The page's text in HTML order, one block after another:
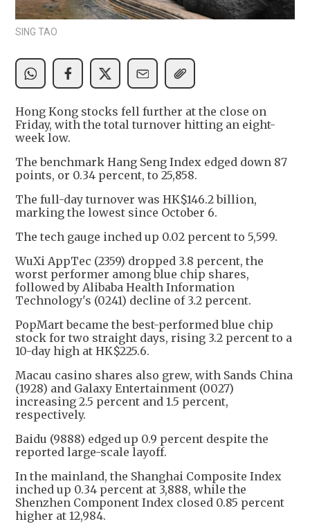
SING TAO
Hong Kong stocks fell further at the close on
Friday, with the total turnover hitting an eight-
week low.
The benchmark Hang Seng Index edged down 87
points, or 0.34 percent, to 25,858.
The full-day turnover was HK$146.2 billion,
marking the lowest since October 6.
The tech gauge inched up 0.02 percent to 5,599.
WuXi AppTec (2359) dropped 3.8 percent, the
worst performer among blue chip shares,
followed by Alibaba Health Information
Technology's (0241) decline of 3.2 percent.
PopMart became the best-performed blue chip
stock for two straight days, rising 3.2 percent to a
10-day high at HK$225.6.
Macau casino shares also grew, with Sands China
(1928) and Galaxy Entertainment (0027)
increasing 2.5 percent and 1.5 percent,
respectively.
Baidu (9888) edged up 0.9 percent despite the
reported large-scale layoff.
In the mainland, the Shanghai Composite Index
inched up 0.34 percent at 3,888, while the
Shenzhen Component Index closed 0.85 percent
higher at 12,984.